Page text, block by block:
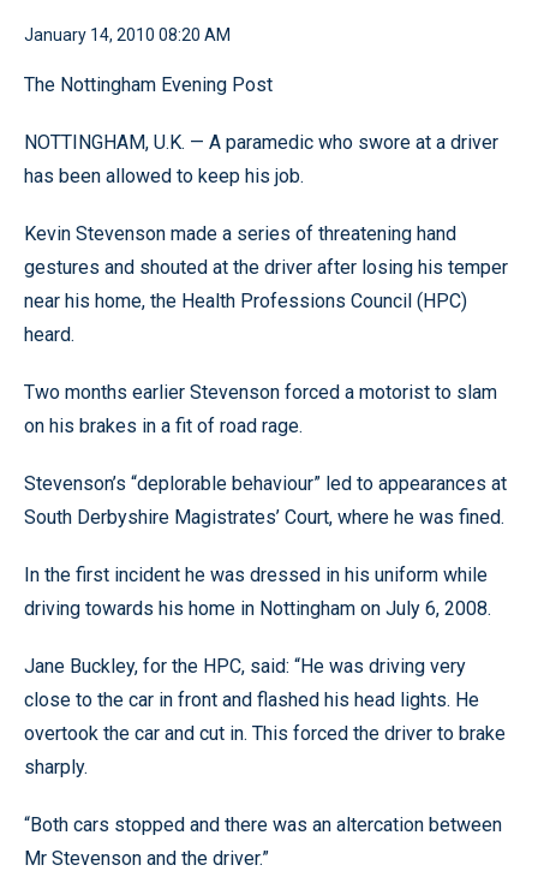
January 14, 2010 08:20 AM
The Nottingham Evening Post
NOTTINGHAM, U.K. — A paramedic who swore at a driver
has been allowed to keep his job.
Kevin Stevenson made a series of threatening hand
gestures and shouted at the driver after losing his temper
near his home, the Health Professions Council (HPC)
heard.
Two months earlier Stevenson forced a motorist to slam
on his brakes in a fit of road rage.
Stevenson’s “deplorable behaviour” led to appearances at
South Derbyshire Magistrates’ Court, where he was fined.
In the first incident he was dressed in his uniform while
driving towards his home in Nottingham on July 6, 2008.
Jane Buckley, for the HPC, said: “He was driving very
close to the car in front and flashed his head lights. He
overtook the car and cut in. This forced the driver to brake
sharply.
“Both cars stopped and there was an altercation between
Mr Stevenson and the driver.”